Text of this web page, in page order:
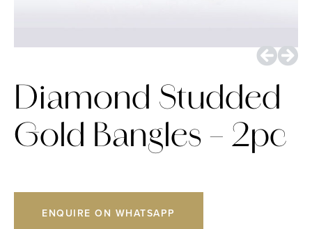
Diamond Studded
Gold Bangles – 2pc
ENQUIRE ON WHATSAPP